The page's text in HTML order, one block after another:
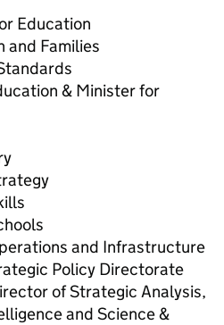
Education
and Families
& Minister for
and Infrastructure
Policy Directorate
of Strategic Analysis,
and Science &